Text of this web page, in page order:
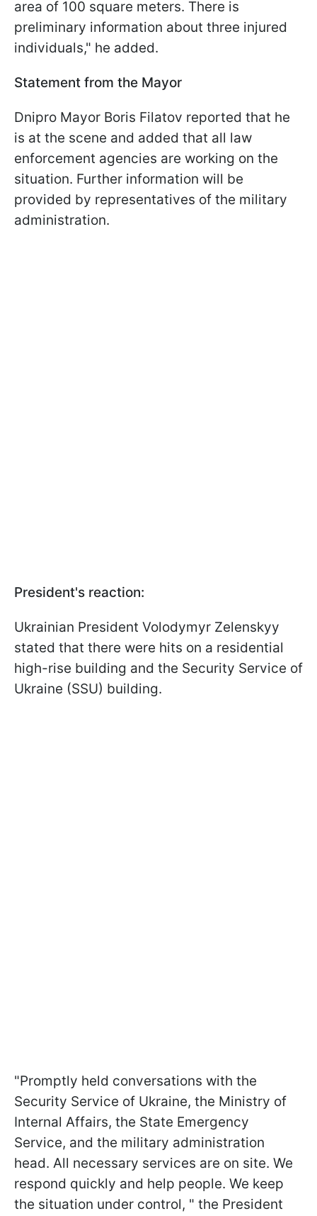
area of 100 square meters. There is
preliminary information about three injured
individuals," he added.
Statement from the Mayor
Dnipro Mayor Boris Filatov reported that he
is at the scene and added that all law
enforcement agencies are working on the
situation. Further information will be
provided by representatives of the military
administration.
President's reaction:
Ukrainian President Volodymyr Zelenskyy
stated that there were hits on a residential
high-rise building and the Security Service of
Ukraine (SSU) building.
"Promptly held conversations with the
Security Service of Ukraine, the Ministry of
Internal Affairs, the State Emergency
Service, and the military administration
head. All necessary services are on site. We
respond quickly and help people. We keep
the situation under control, " the President